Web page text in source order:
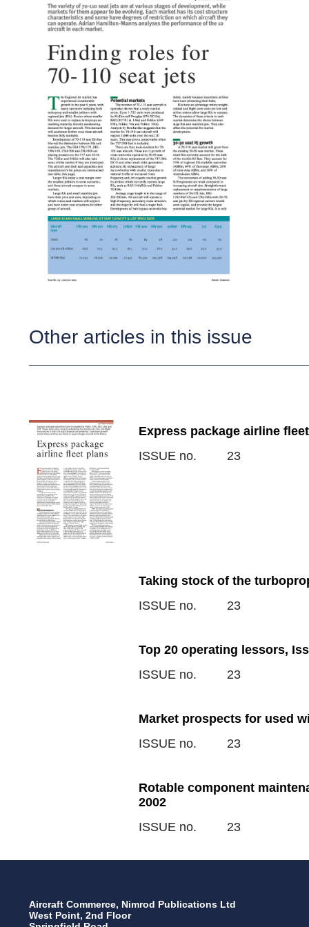
Other articles in this issue
Express package airline
ISSUE no.
23
Taking stock of the
ISSUE no.
23
Top 20 operating lessors,
ISSUE no.
23
Market prospects for used
ISSUE no.
23
Rotable component
2002
ISSUE no.
23
Aircraft Commerce, Nimrod Publications Ltd
West Point, 2nd Floor